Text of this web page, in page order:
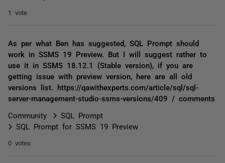
1 vote
As per what Ben has suggested, SQL Prompt should
work in SSMS 19 Preview. But I will suggest rather to
use it in SSMS 18.12.1 (Stable version), if you are
getting issue with preview version, here are all old
versions list. https://qawithexperts.com/article/sql/sql-
server-management-studio-ssms-versions/409 / comments
Community
SQL Prompt
SQL Prompt for SSMS 19 Preview
0 votes